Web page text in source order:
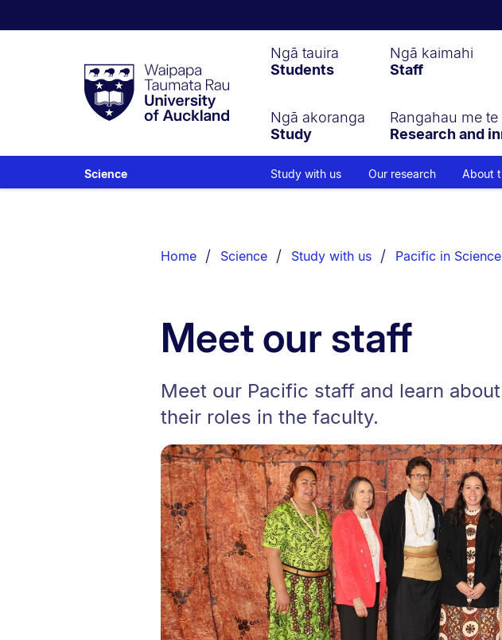
Taumata
RauUniversity
of
Ngā tauira
Students
Ngā kaimahi
Staff
Ngā akoranga
Study
Rangahau me
Research and
Science Study with us Our research About
List.
Home Science Study with us Pacific in Science
Meet our staff
Meet our Pacific staff and learn
their roles in the faculty.